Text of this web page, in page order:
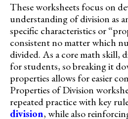
These worksheets focus on
understanding of division as
specific characteristics or
consistent no matter which
divided. As a core math skill,
for students, so breaking it
properties allows for easier
Properties of Division
repeated practice with key
division, while also